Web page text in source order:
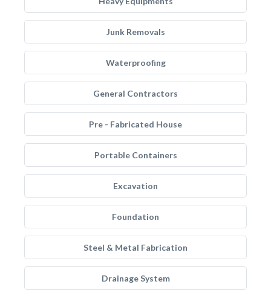
Junk Removals
Waterproofing
General Contractors
Pre - Fabricated House
Portable Containers
Excavation
Foundation
Steel & Metal Fabrication
Drainage System